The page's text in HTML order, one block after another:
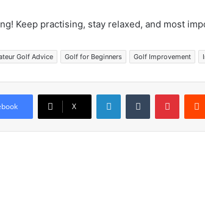
Keep practising, stay relaxed, and most
Golf Advice Golf for Beginners Golf Improvement
X
LinkedInTumblr